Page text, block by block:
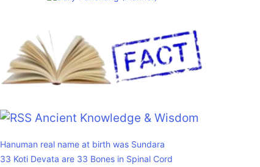
Ancient Knowledge & Wisdom
Hanuman real name at birth was Sundara
33 Koti Devata are 33 Bones in Spinal Cord